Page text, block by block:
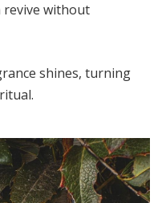
revive without
shines, turning